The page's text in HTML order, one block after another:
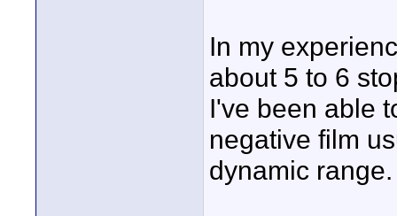
In my
about 5 to 6
I've been able
negative film
dynamic range.